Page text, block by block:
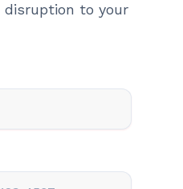
disruption to your